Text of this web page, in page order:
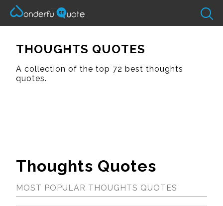
THOUGHTS QUOTES
A collection of the top 72 best thoughts
quotes.
Thoughts Quotes
MOST POPULAR THOUGHTS QUOTES